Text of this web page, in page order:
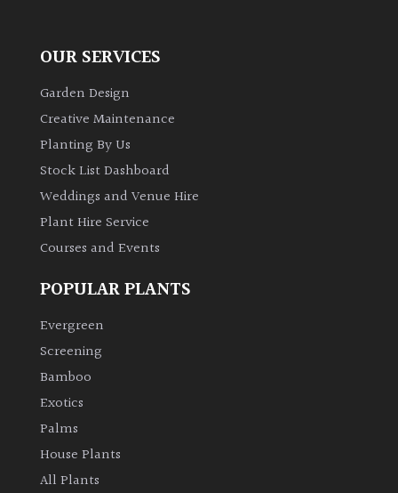
Bamboos
Leaves
Exotics
Deciduous
Edible
Evergreen
OUR SERVICES
Garden Design
Creative Maintenance
Planting By Us
Stock List Dashboard
Weddings and Venue Hire
Plant Hire Service
Courses and Events
POPULAR PLANTS
Evergreen
Screening
Bamboo
Exotics
Palms
House Plants
All Plants